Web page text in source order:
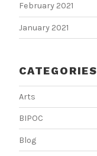
February 2021
January 2021
CATEGORIES
Arts
BIPOC
Blog